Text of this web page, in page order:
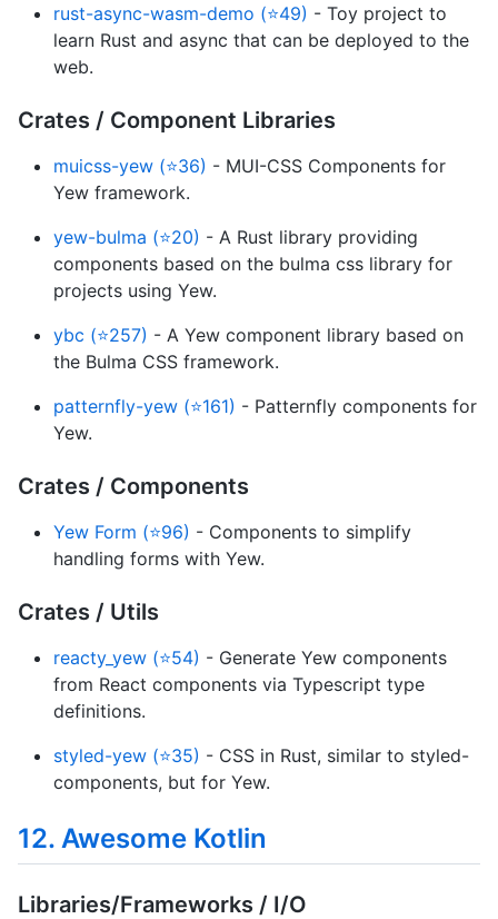
rust-async-wasm-demo (⭐49) - Toy project to
learn Rust and async that can be deployed to the
web.
Crates / Component Libraries
muicss-yew (⭐36) - MUI-CSS Components for
Yew framework.
yew-bulma (⭐20) - A Rust library providing
components based on the bulma css library for
projects using Yew.
ybc (⭐257) - A Yew component library based on
the Bulma CSS framework.
patternfly-yew (⭐161) - Patternfly components for
Yew.
Crates / Components
Yew Form (⭐96) - Components to simplify
handling forms with Yew.
Crates / Utils
reacty_yew (⭐54) - Generate Yew components
from React components via Typescript type
definitions.
styled-yew (⭐35) - CSS in Rust, similar to styled-
components, but for Yew.
12. Awesome Kotlin
Libraries/Frameworks / I/O